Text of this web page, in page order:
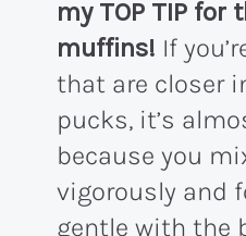
my TOP TIP for
muffins! If
that are closer
pucks, it’s
because you
vigorously and
gentle with the